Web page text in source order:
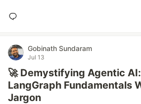
Gobinath Sundaram
Jul 13
🚀 Demystifying Agentic
LangGraph Fundamentals
Jargon